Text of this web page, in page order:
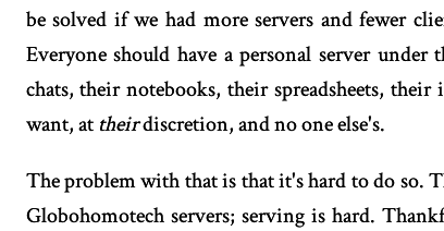
be solved if we had more servers and fewer
Everyone should have a personal server
chats, their notebooks, their spreadsheets,
want, at theirdiscretion, and no one else's.
The problem with that is that it's hard to do so.
Globohomotech servers; serving is hard.